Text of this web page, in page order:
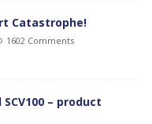
Catastrophe!
1602 Comments
– product